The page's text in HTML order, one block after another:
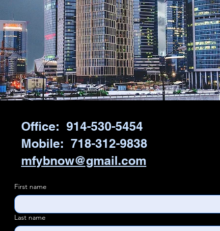
Office: 914-530-5454
Mobile: 718-312-9838
mfybnow@gmail.com
First name
Last name